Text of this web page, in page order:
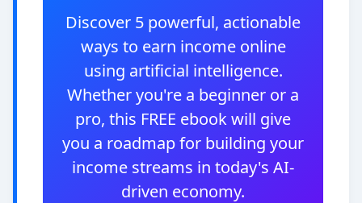
Discover 5 powerful, actionable
ways to earn income online
using artificial intelligence.
Whether you're a beginner or a
pro, this FREE ebook will give
you a roadmap for building your
income streams in today's AI-
driven economy.